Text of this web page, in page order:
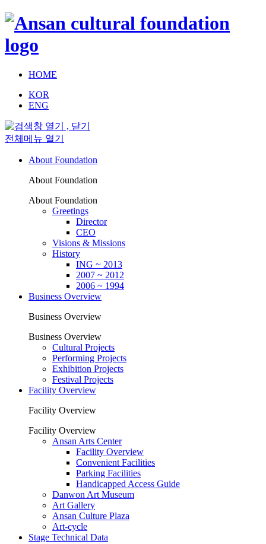
HOME
KOR
ENG
전체메뉴 열기
About Foundation
About Foundation
About Foundation
Greetings
Director
CEO
Visions & Missions
History
ING ~ 2013
2007 ~ 2012
2006 ~ 1994
Business Overview
Business Overview
Business Overview
Cultural Projects
Performing Projects
Exhibition Projects
Festival Projects
Facility Overview
Facility Overview
Facility Overview
Ansan Arts Center
Facility Overview
Convenient Facilities
Parking Facilities
Handicapped Access Guide
Danwon Art Museum
Art Gallery
Ansan Culture Plaza
Art-cycle
Stage Technical Data